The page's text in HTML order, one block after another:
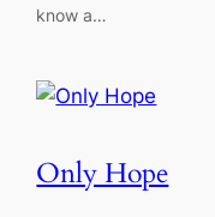
know a…
Only Hope